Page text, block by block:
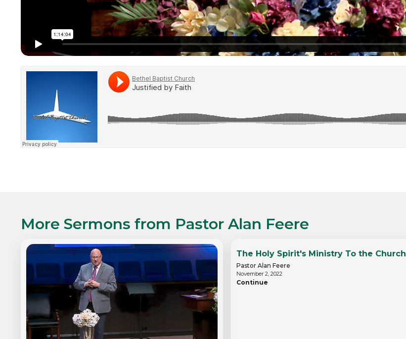
More Sermons from Pastor Alan Feere
The Holy Spirit's Ministry To the Church
Pastor Alan Feere
November 2, 2022
Continue